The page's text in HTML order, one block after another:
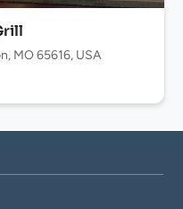
MO 65616, USA